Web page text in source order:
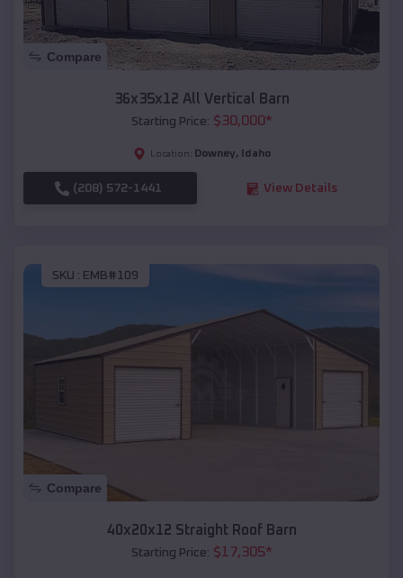
Compare
36x35x12 All Vertical Barn
Starting Price: $30,000*
Location: Downey, Idaho
(208) 572-1441 View Details
SKU : EMB#109
Compare
40x20x12 Straight Roof Barn
Starting Price: $17,305*